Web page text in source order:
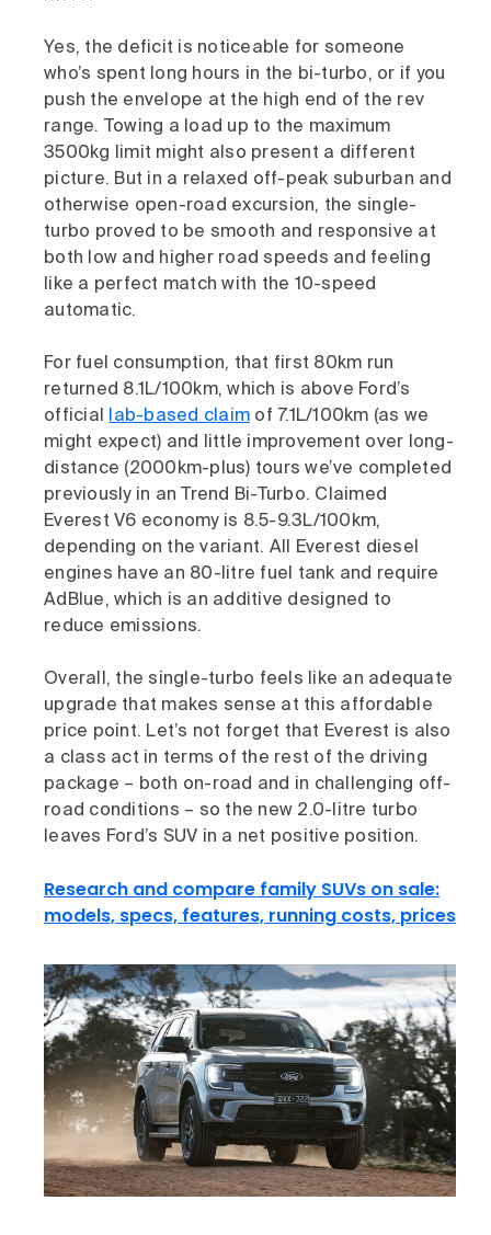
Yes, the deficit is noticeable for someone
who’s spent long hours in the bi-turbo, or if you
push the envelope at the high end of the rev
range. Towing a load up to the maximum
3500kg limit might also present a different
picture. But in a relaxed off-peak suburban and
otherwise open-road excursion, the single-
turbo proved to be smooth and responsive at
both low and higher road speeds and feeling
like a perfect match with the 10-speed
automatic.
For fuel consumption, that first 80km run
returned 8.1L/100km, which is above Ford’s
official lab-based claim of 7.1L/100km (as we
might expect) and little improvement over long-
distance (2000km-plus) tours we’ve completed
previously in an Trend Bi-Turbo. Claimed
Everest V6 economy is 8.5-9.3L/100km,
depending on the variant. All Everest diesel
engines have an 80-litre fuel tank and require
AdBlue, which is an additive designed to
reduce emissions.
Overall, the single-turbo feels like an adequate
upgrade that makes sense at this affordable
price point. Let’s not forget that Everest is also
a class act in terms of the rest of the driving
package – both on-road and in challenging off-
road conditions – so the new 2.0-litre turbo
leaves Ford’s SUV in a net positive position.
Research and compare family SUVs on sale:
models, specs, features, running costs, prices